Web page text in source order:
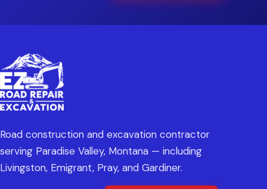
Road construction and excavation contractor
serving Paradise Valley, Montana — including
Livingston, Emigrant, Pray, and Gardiner.